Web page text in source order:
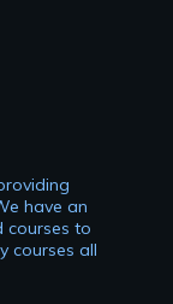
have an
courses to
courses all